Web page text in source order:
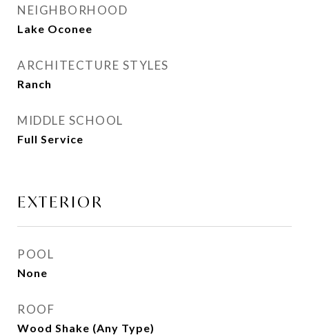
NEIGHBORHOOD
Lake Oconee
ARCHITECTURE STYLES
Ranch
MIDDLE SCHOOL
Full Service
EXTERIOR
POOL
None
ROOF
Wood Shake (Any Type)